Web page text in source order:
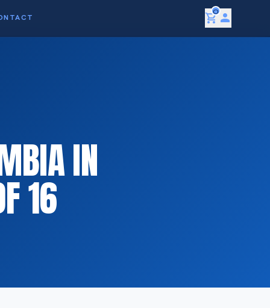
shopping_cart
0person
IN
16